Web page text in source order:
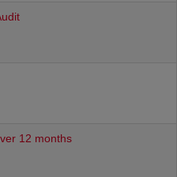
12 months